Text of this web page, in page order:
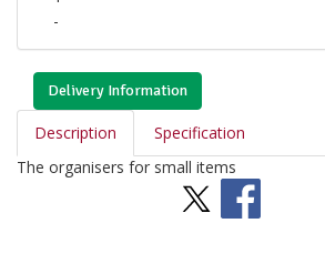
-
Delivery Information
Description
Specification
The organisers for small items